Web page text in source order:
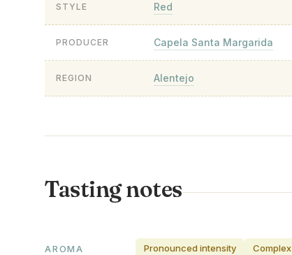
STYLE Red
PRODUCER Capela Santa Margarida
REGION Alentejo
Tasting notes
AROMA Pronounced intensity Complex